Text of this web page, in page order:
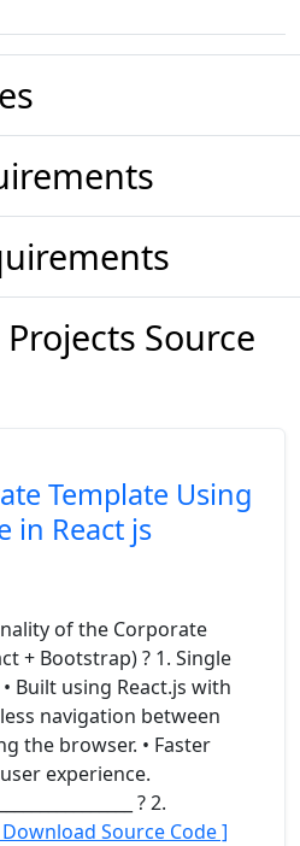
Source
Template Using
in React js
of the Corporate
+ Bootstrap) ? 1. Single
Built using React.js with
navigation between
the browser. • Faster
experience.
? 2.
Source Code ]